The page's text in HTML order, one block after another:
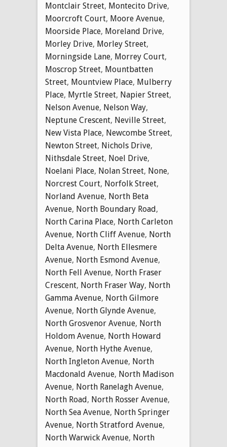
Montclair Street, Montecito Drive,
Moorcroft Court, Moore Avenue,
Moorside Place, Moreland Drive,
Morley Drive, Morley Street,
Morningside Lane, Morrey Court,
Moscrop Street, Mountbatten
Street, Mountview Place, Mulberry
Place, Myrtle Street, Napier Street,
Nelson Avenue, Nelson Way,
Neptune Crescent, Neville Street,
New Vista Place, Newcombe Street,
Newton Street, Nichols Drive,
Nithsdale Street, Noel Drive,
Noelani Place, Nolan Street, None,
Norcrest Court, Norfolk Street,
Norland Avenue, North Beta
Avenue, North Boundary Road,
North Carina Place, North Carleton
Avenue, North Cliff Avenue, North
Delta Avenue, North Ellesmere
Avenue, North Esmond Avenue,
North Fell Avenue, North Fraser
Crescent, North Fraser Way, North
Gamma Avenue, North Gilmore
Avenue, North Glynde Avenue,
North Grosvenor Avenue, North
Holdom Avenue, North Howard
Avenue, North Hythe Avenue,
North Ingleton Avenue, North
Macdonald Avenue, North Madison
Avenue, North Ranelagh Avenue,
North Road, North Rosser Avenue,
North Sea Avenue, North Springer
Avenue, North Stratford Avenue,
North Warwick Avenue, North